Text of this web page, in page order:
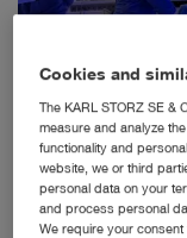
Participants of the Sinus
field of paranasal sinus and
Analysis at the University of
Cookies and
The KARL STORZ SE &
measure and analyze
functionality and
website, we or third
personal data on your
and process personal
We require your consent